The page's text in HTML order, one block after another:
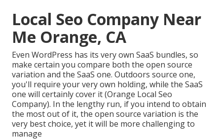
Local Seo Company Near
Me Orange, CA
Even WordPress has its very own SaaS bundles, so
make certain you compare both the open source
variation and the SaaS one. Outdoors source one,
you'll require your very own holding, while the SaaS
one will certainly cover it (Orange Local Seo
Company). In the lengthy run, if you intend to obtain
the most out of it, the open source variation is the
very best choice, yet it will be more challenging to
manage